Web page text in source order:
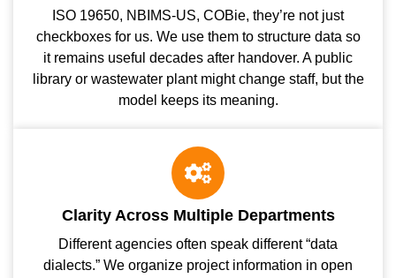
ISO 19650, NBIMS-US, COBie, they’re not just
checkboxes for us. We use them to structure data so
it remains useful decades after handover. A public
library or wastewater plant might change staff, but the
model keeps its meaning.
Clarity Across Multiple Departments
Different agencies often speak different “data
dialects.” We organize project information in open